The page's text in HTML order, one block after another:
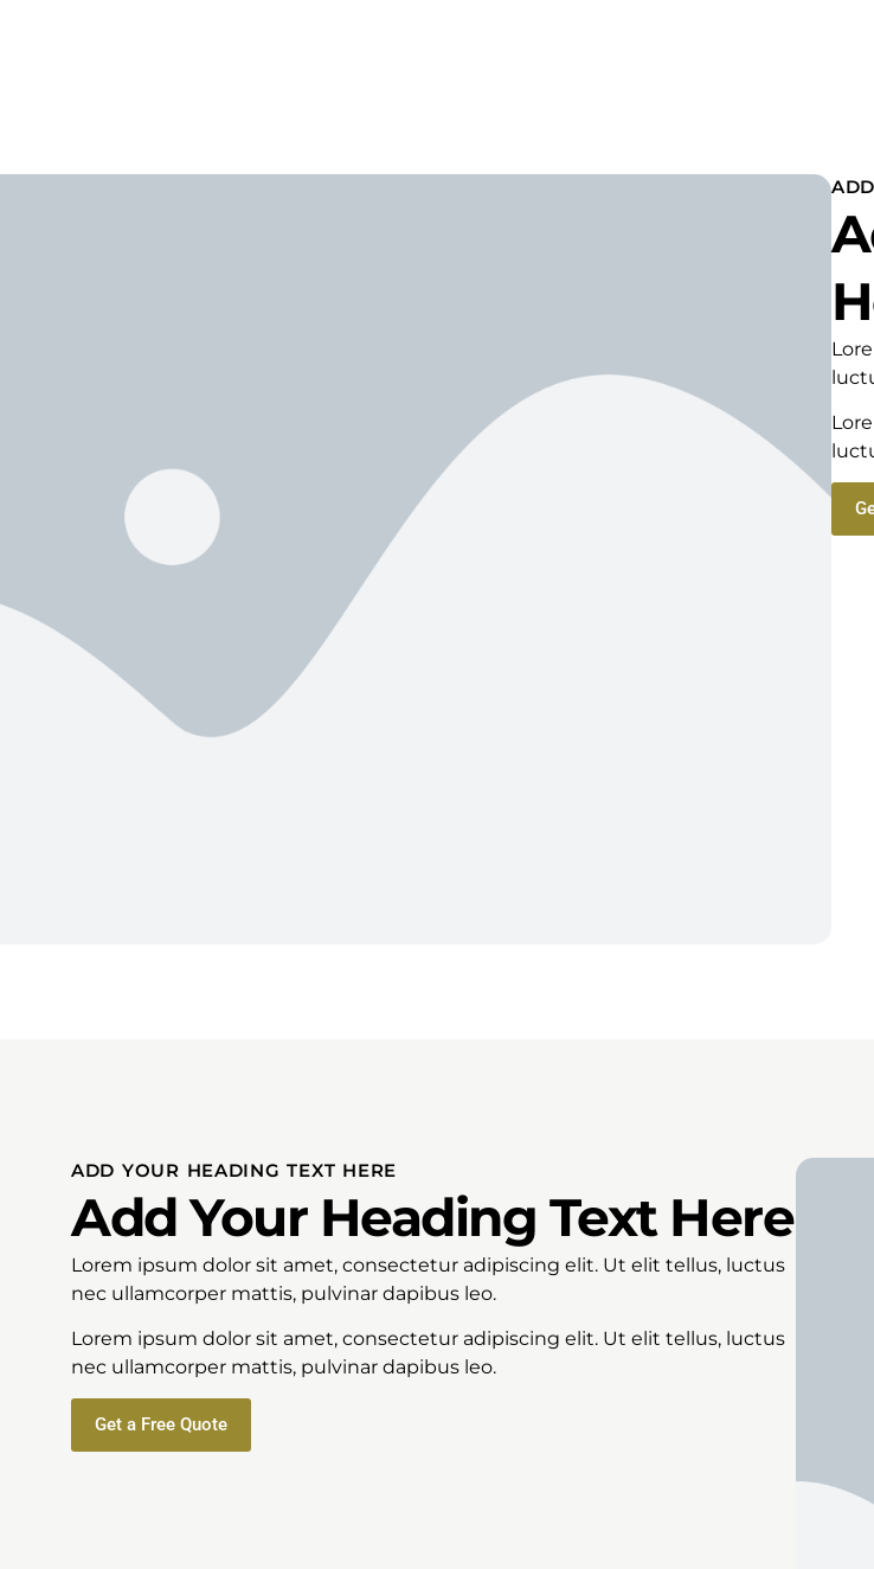
ADD YOUR HEADING TEXT HERE
Add Your Heading Text Here
Lorem ipsum dolor sit amet, consectetur adipiscing elit. Ut elit tellus, luctus
nec ullamcorper mattis, pulvinar dapibus leo.
Lorem ipsum dolor sit amet, consectetur adipiscing elit. Ut elit tellus, luctus
nec ullamcorper mattis, pulvinar dapibus leo.
Get a Free Quote